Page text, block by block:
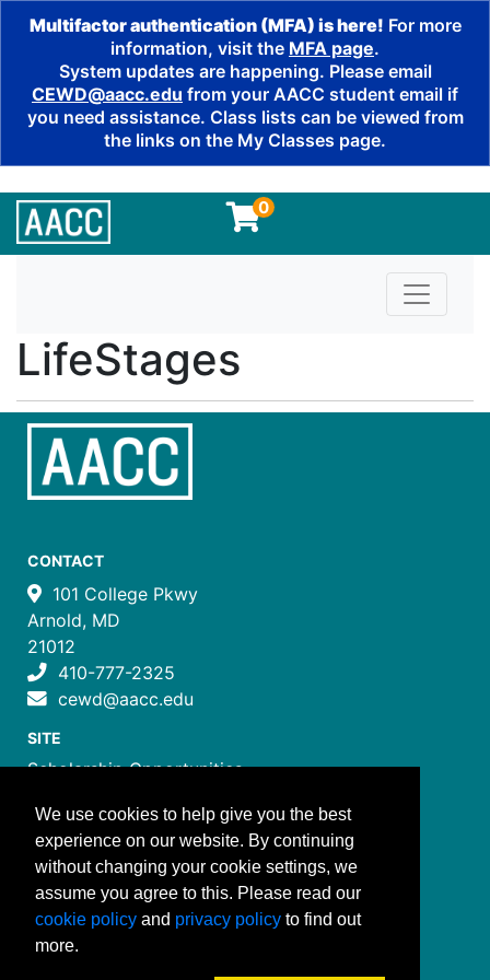
Multifactor authentication (MFA) is here! For more
information, visit the MFA page.
System updates are happening. Please email
CEWD@aacc.edu from your AACC student email if
you need assistance. Class lists can be viewed from
the links on the My Classes page.
0
Toggle
LifeStages
CONTACT
101 College Pkwy
Arnold, MD
21012
410-777-2325
cewd@aacc.edu
SITE
Scholarship Opportunities
Job Training Programs
How to Register
Costs and Payment
FOLLOW US
We use cookies to help give you the best
experience on our website. By continuing
without changing your cookie settings, we
assume you agree to this. Please read our
cookie policy and privacy policy to find out
more.